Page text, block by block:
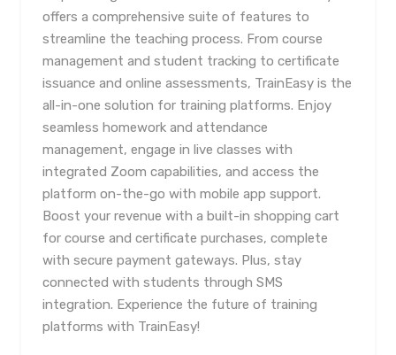
offers a comprehensive suite of features to
streamline the teaching process. From course
management and student tracking to certificate
issuance and online assessments, TrainEasy is the
all-in-one solution for training platforms. Enjoy
seamless homework and attendance
management, engage in live classes with
integrated Zoom capabilities, and access the
platform on-the-go with mobile app support.
Boost your revenue with a built-in shopping cart
for course and certificate purchases, complete
with secure payment gateways. Plus, stay
connected with students through SMS
integration. Experience the future of training
platforms with TrainEasy!